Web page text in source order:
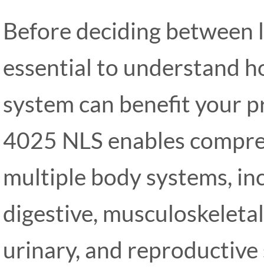
Before deciding between
essential to understand
system can benefit your
4025 NLS enables
multiple body systems,
digestive,
urinary, and reproductive